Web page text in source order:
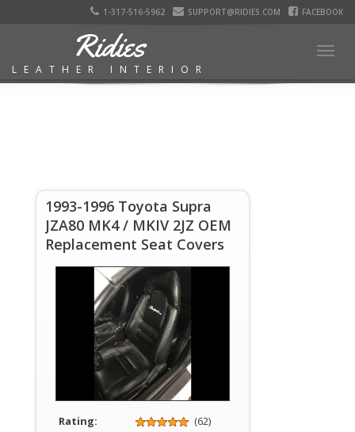
1-317-516-5962 SUPPORT@RIDIES.COM FACEBOOK
Ridies
LEATHER INTERIOR
1993-1996 Toyota Supra
JZA80 MK4 / MKIV 2JZ OEM
Replacement Seat Covers
Rating:
(62)